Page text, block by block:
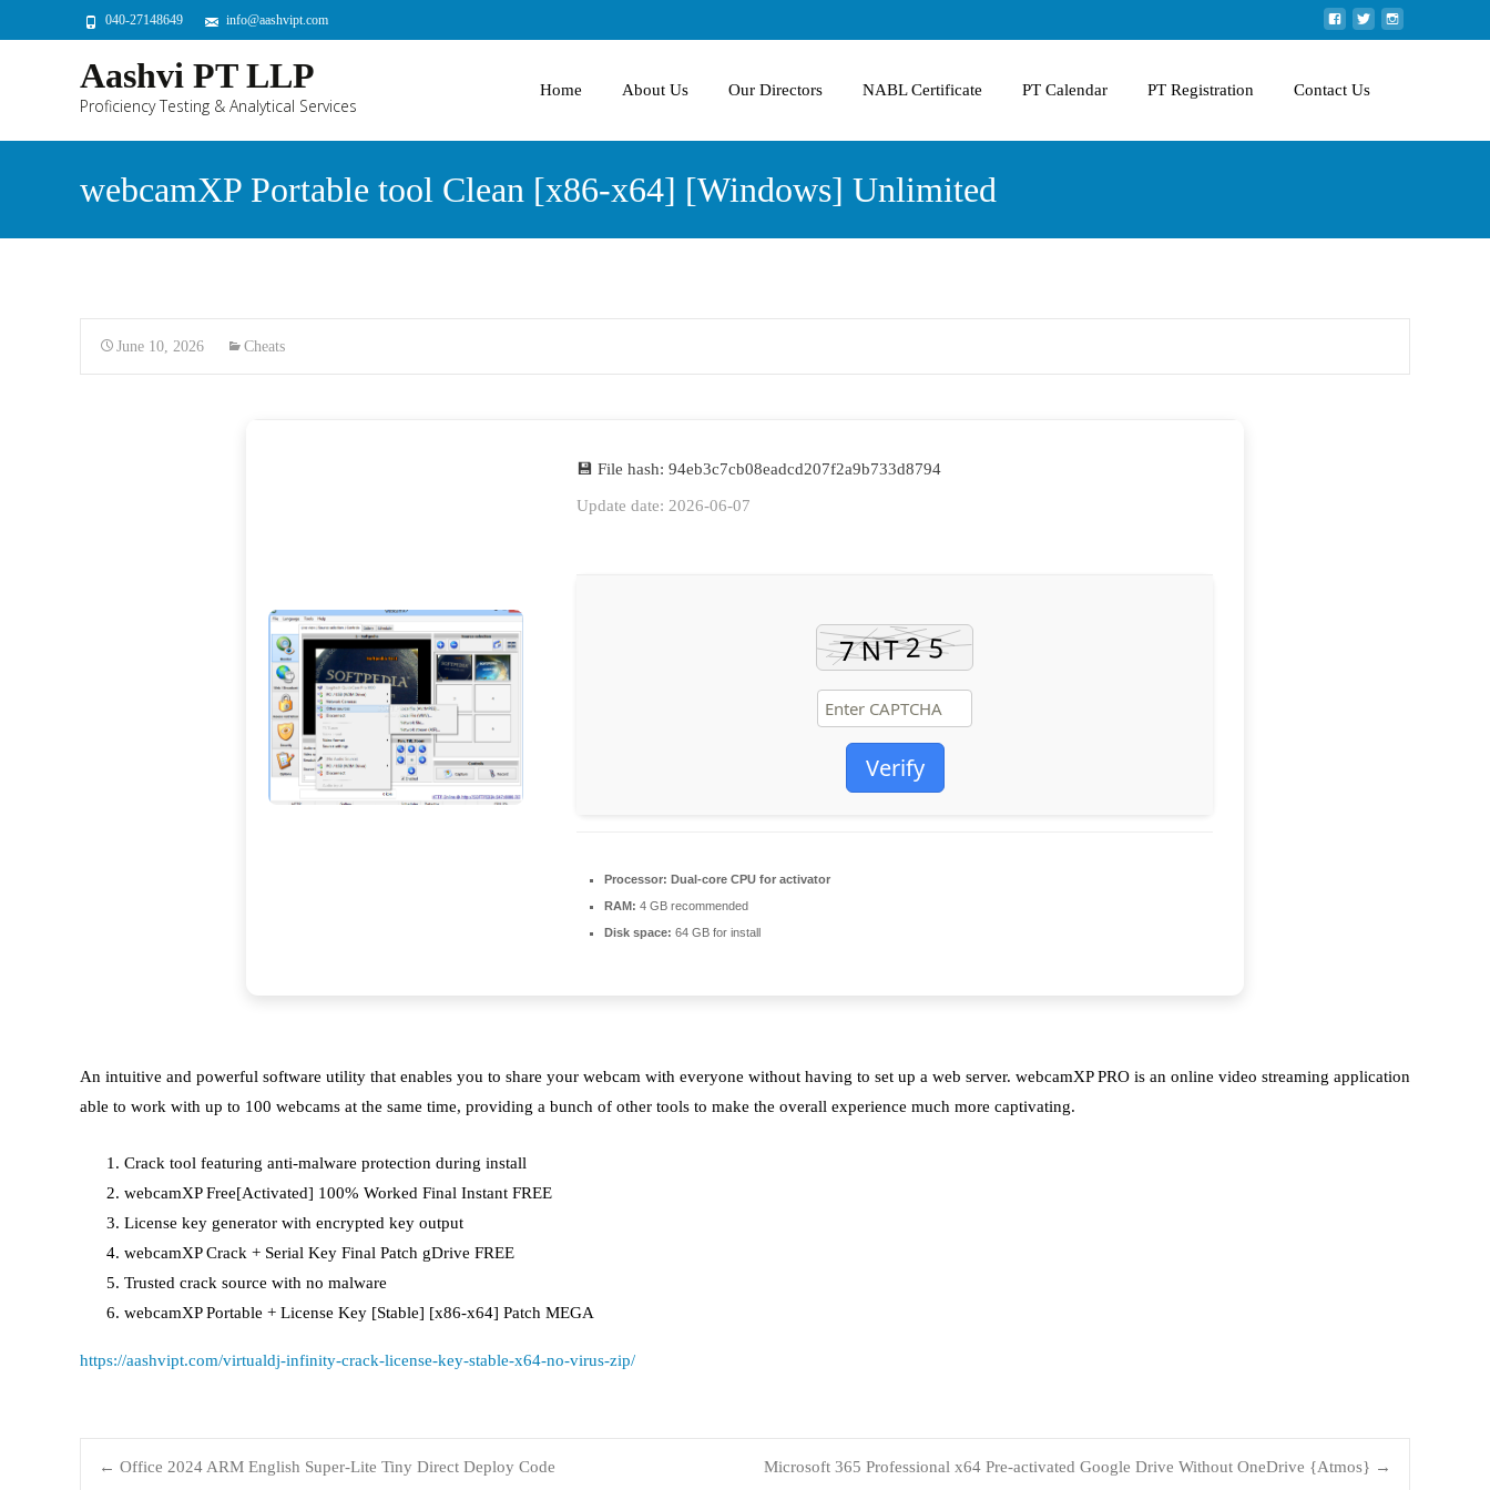
040-27148649 info@aashvipt.com
Aashvi PT LLP
Proficiency Testing & Analytical Services
Home About Us Our Directors NABL Certificate PT Calendar PT Registration Contact Us
webcamXP Portable tool Clean [x86-x64] [Windows] Unlimited
June 10, 2026 Cheats
💾 File hash: 94eb3c7cb08eadcd207f2a9b733d8794
Update date: 2026-06-07
Verify
Processor: Dual-core CPU for activator
RAM: 4 GB recommended
Disk space: 64 GB for install
An intuitive and powerful software utility that enables you to share your webcam with everyone without having to set up a web server. webcamXP PRO is an online video streaming application
able to work with up to 100 webcams at the same time, providing a bunch of other tools to make the overall experience much more captivating.
Crack tool featuring anti-malware protection during install
webcamXP Free[Activated] 100% Worked Final Instant FREE
License key generator with encrypted key output
webcamXP Crack + Serial Key Final Patch gDrive FREE
Trusted crack source with no malware
webcamXP Portable + License Key [Stable] [x86-x64] Patch MEGA
https://aashvipt.com/virtualdj-infinity-crack-license-key-stable-x64-no-virus-zip/
← Office 2024 ARM English Super-Lite Tiny Direct Deploy Code Microsoft 365 Professional x64 Pre-activated Google Drive Without OneDrive {Atmos} →